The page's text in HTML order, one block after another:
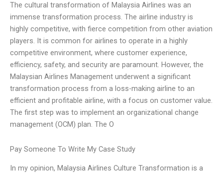
The cultural transformation of Malaysia Airlines was an
immense transformation process. The airline industry is
highly competitive, with fierce competition from other aviation
players. It is common for airlines to operate in a highly
competitive environment, where customer experience,
efficiency, safety, and security are paramount. However, the
Malaysian Airlines Management underwent a significant
transformation process from a loss-making airline to an
efficient and profitable airline, with a focus on customer value.
The first step was to implement an organizational change
management (OCM) plan. The O
Pay Someone To Write My Case Study
In my opinion, Malaysia Airlines Culture Transformation is a